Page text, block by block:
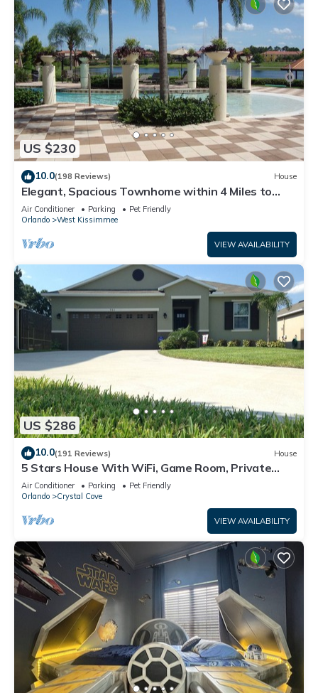
US $230
10.0(198 Reviews) House
Elegant, Spacious Townhome within 4 Miles to
Walt Disney World
Air Conditioner Parking
Pet Friendly
Orlando
West Kissimmee
VIEW AVAILABILITY
US $286
10.0(191 Reviews) House
5 Stars House With WiFi, Game Room, Private
Heated Spa & Pool In a Gated Area
Air Conditioner Parking
Pet Friendly
Orlando
Crystal Cove
VIEW AVAILABILITY